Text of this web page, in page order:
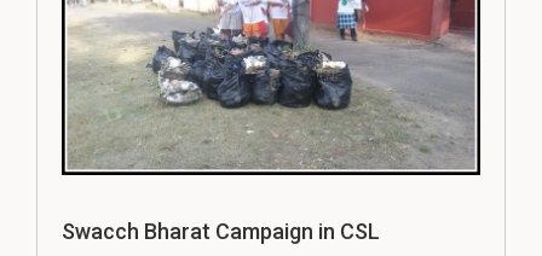
Swacch Bharat Campaign in CSL